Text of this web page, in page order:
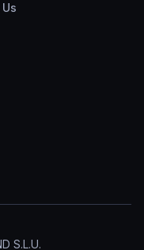
S.L.U.